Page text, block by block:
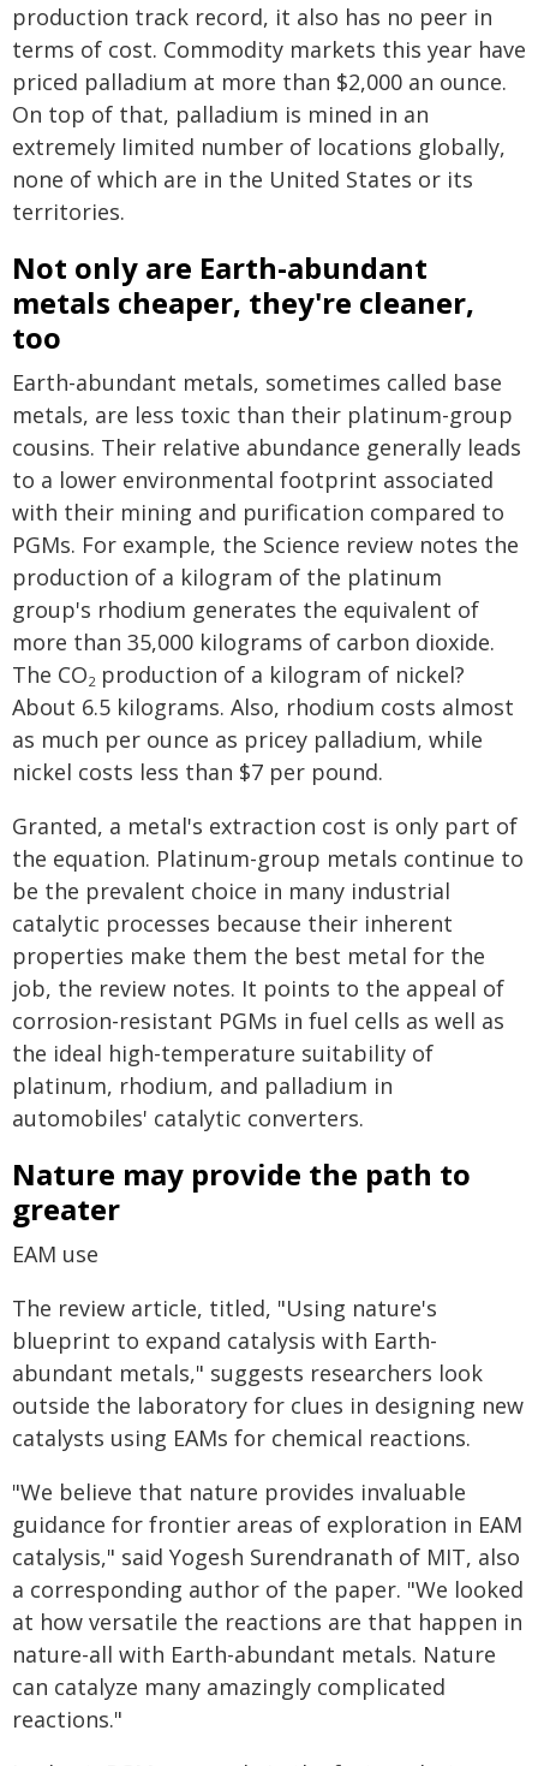
production track record, it also has no peer in
terms of cost. Commodity markets this year have
priced palladium at more than $2,000 an ounce.
On top of that, palladium is mined in an
extremely limited number of locations globally,
none of which are in the United States or its
territories.
Not only are Earth-abundant
metals cheaper, they're cleaner,
too
Earth-abundant metals, sometimes called base
metals, are less toxic than their platinum-group
cousins. Their relative abundance generally leads
to a lower environmental footprint associated
with their mining and purification compared to
PGMs. For example, the Science review notes the
production of a kilogram of the platinum
group's rhodium generates the equivalent of
more than 35,000 kilograms of carbon dioxide.
The CO2 production of a kilogram of nickel?
About 6.5 kilograms. Also, rhodium costs almost
as much per ounce as pricey palladium, while
nickel costs less than $7 per pound.
Granted, a metal's extraction cost is only part of
the equation. Platinum-group metals continue to
be the prevalent choice in many industrial
catalytic processes because their inherent
properties make them the best metal for the
job, the review notes. It points to the appeal of
corrosion-resistant PGMs in fuel cells as well as
the ideal high-temperature suitability of
platinum, rhodium, and palladium in
automobiles' catalytic converters.
Nature may provide the path to
greater
EAM use
The review article, titled, "Using nature's
blueprint to expand catalysis with Earth-
abundant metals," suggests researchers look
outside the laboratory for clues in designing new
catalysts using EAMs for chemical reactions.
"We believe that nature provides invaluable
guidance for frontier areas of exploration in EAM
catalysis," said Yogesh Surendranath of MIT, also
a corresponding author of the paper. "We looked
at how versatile the reactions are that happen in
nature-all with Earth-abundant metals. Nature
can catalyze many amazingly complicated
reactions."